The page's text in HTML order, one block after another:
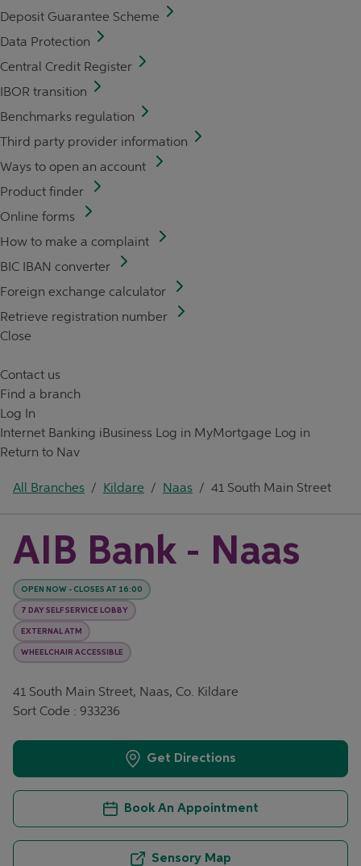
Deposit Guarantee Scheme
Data Protection
Central Credit Register
IBOR transition
Benchmarks regulation
Third party provider information
Ways to open an account
Product finder
Online forms
How to make a complaint
BIC IBAN converter
Foreign exchange calculator
Retrieve registration number
Close
Contact us
Find a branch
Log In
Internet Banking iBusiness Log in MyMortgage Log in
Return to Nav
All Branches / Kildare / Naas / 41 South Main Street
AIB Bank - Naas
OPEN NOW - CLOSES AT 16:00
7 DAY SELF SERVICE LOBBY
EXTERNAL ATM
WHEELCHAIR ACCESSIBLE
41 South Main Street, Naas, Co. Kildare
Sort Code : 933236
Get Directions
Book An Appointment
Sensory Map